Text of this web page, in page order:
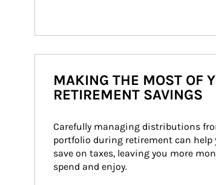
MAKING THE MOST OF
RETIREMENT SAVINGS
Carefully managing distributions
portfolio during retirement can help
save on taxes, leaving you more
spend and enjoy.